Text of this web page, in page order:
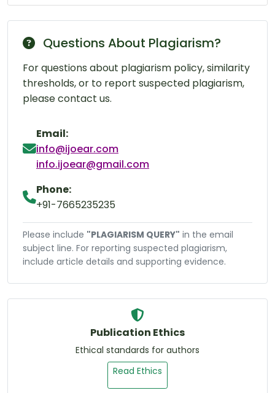
Questions About Plagiarism?
For questions about plagiarism policy, similarity
thresholds, or to report suspected plagiarism,
please contact us.
Email:
info@ijoear.com
info.ijoear@gmail.com
Phone:
+91-7665235235
Please include "PLAGIARISM QUERY" in the email
subject line. For reporting suspected plagiarism,
include article details and supporting evidence.
Publication Ethics
Ethical standards for authors
Read Ethics